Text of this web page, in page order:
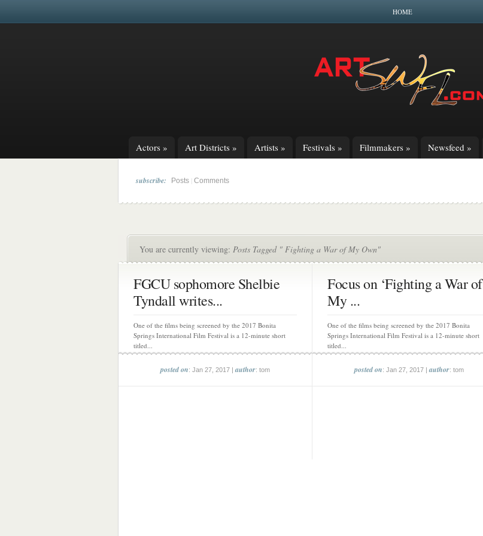
HOME
Actors » Art Districts » Artists » Festivals » Filmmakers » Newsfeed »
subscribe: Posts Comments
You are currently viewing: Posts Tagged " Fighting a War of My Own"
FGCU sophomore Shelbie
Tyndall writes...
One of the films being screened by the 2017 Bonita
Springs International Film Festival is a 12-minute short
titled...
posted on: Jan 27, 2017 |author: tom
Focus on ‘Fighting a War of
My ...
One of the films being screened by the 2017 Bonita
Springs International Film Festival is a 12-minute short
titled...
posted on: Jan 27, 2017 |author: tom